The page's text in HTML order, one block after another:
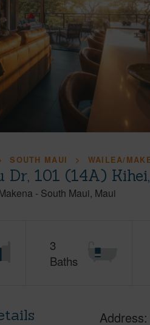
SOUTH MAUI WAILEA/
Dr, 101 (14A)
- South Maui Maui
3
Baths
Address